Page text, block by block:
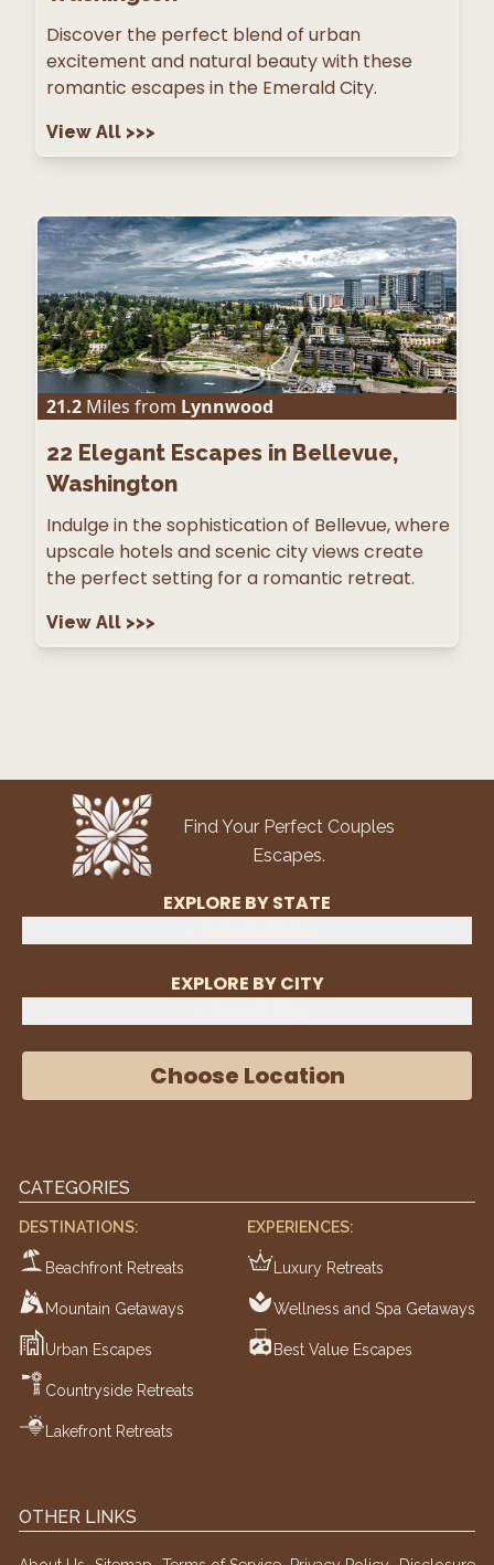
Discover the perfect blend of urban
excitement and natural beauty with these
romantic escapes in the Emerald City.
View All >>>
21.2 Miles from Lynnwood
22 Elegant Escapes in Bellevue,
Washington
Indulge in the sophistication of Bellevue, where
upscale hotels and scenic city views create
the perfect setting for a romantic retreat.
View All >>>
Find Your Perfect Couples
Escapes.
EXPLORE BY STATE
EXPLORE BY CITY
Choose Location
CATEGORIES
DESTINATIONS:
Beachfront Retreats
Mountain Getaways
Urban Escapes
Countryside Retreats
Lakefront Retreats
EXPERIENCES:
Luxury Retreats
Wellness and Spa Getaways
Best Value Escapes
OTHER LINKS